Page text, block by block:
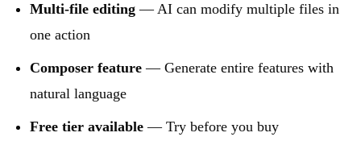
Multi-file editing — AI can modify multiple files in
one action
Composer feature — Generate entire features with
natural language
Free tier available — Try before you buy